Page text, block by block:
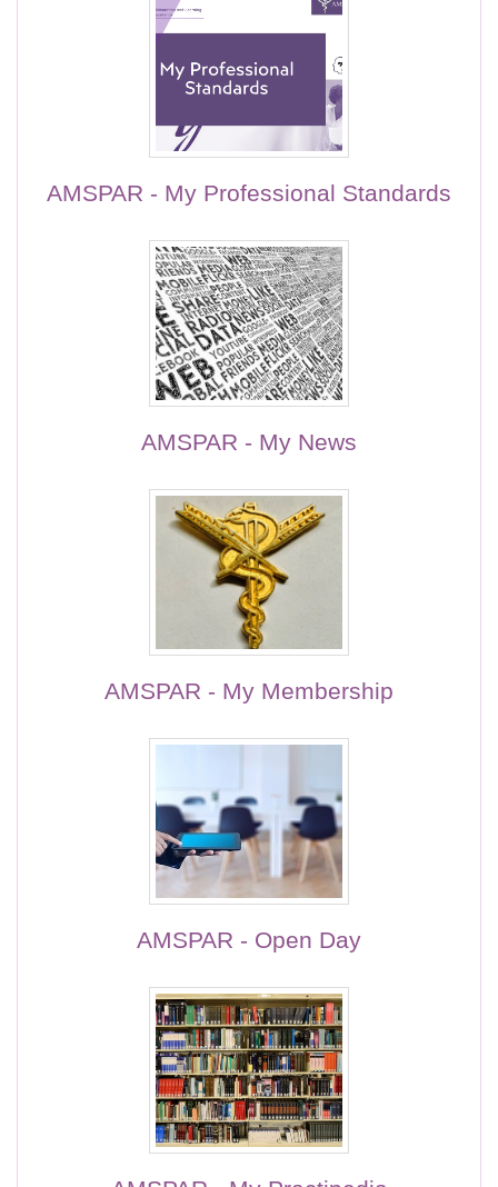
AMSPAR - My Professional Standards
AMSPAR - My News
AMSPAR - My Membership
AMSPAR - Open Day